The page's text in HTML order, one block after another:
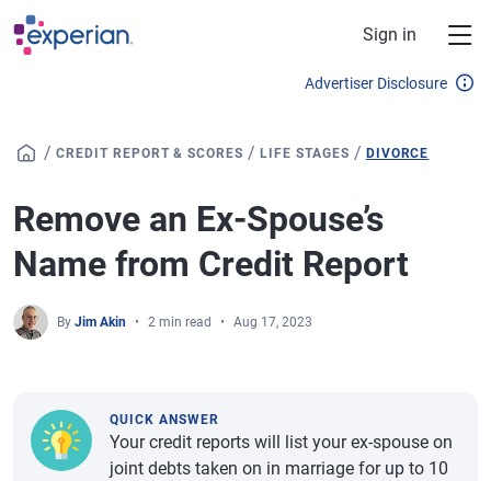
Skip to main content
Sign in
Advertiser Disclosure
/ CREDIT REPORT & SCORES /LIFE STAGES / DIVORCE
Remove an Ex-Spouse’s
Name from Credit Report
By Jim Akin 2 min read Aug 17, 2023
QUICK ANSWER
Your credit reports will list your ex-spouse on
joint debts taken on in marriage for up to 10